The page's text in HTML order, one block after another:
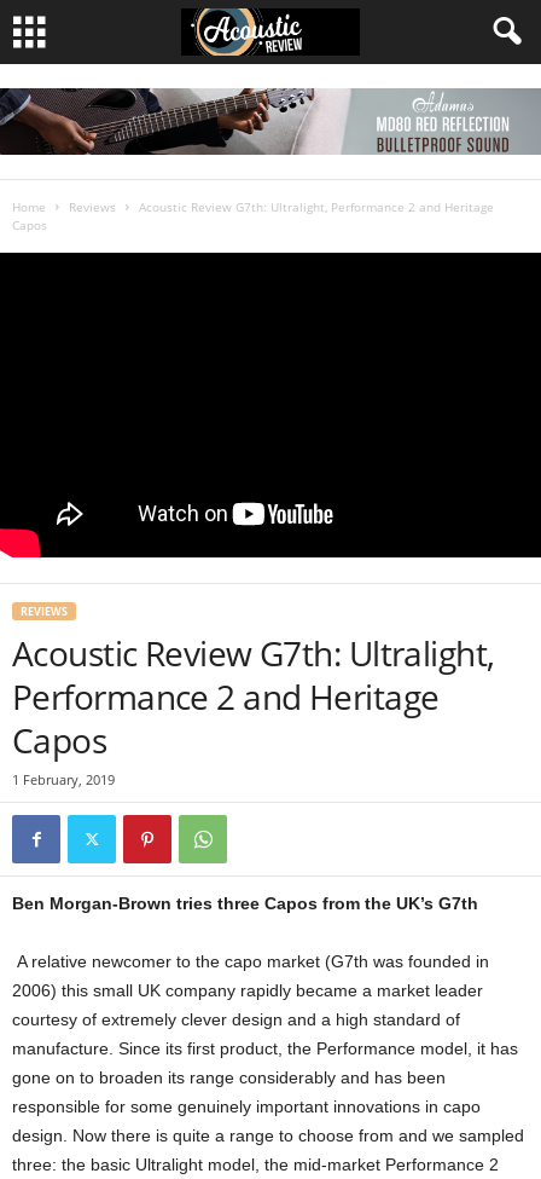
Home Reviews
Acoustic Review G7th: Ultralight, Performance 2 and Heritage
Capos
REVIEWS
Acoustic Review G7th: Ultralight,
Performance 2 and Heritage
Capos
1 February, 2019
Ben Morgan-Brown tries three Capos from the UK’s G7th
A relative newcomer to the capo market (G7th was founded in
2006) this small UK company rapidly became a market leader
courtesy of extremely clever design and a high standard of
manufacture. Since its first product, the Performance model, it has
gone on to broaden its range considerably and has been
responsible for some genuinely important innovations in capo
design. Now there is quite a range to choose from and we sampled
three: the basic Ultralight model, the mid-market Performance 2